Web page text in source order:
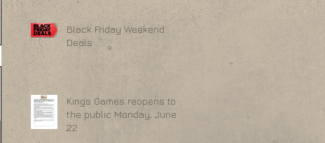
Black Friday Weekend
Deals
Kings Games reopens to
the public Monday, June
22